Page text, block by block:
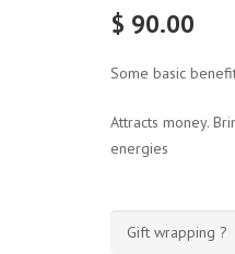
$ 90.00
Some basic
Attracts money.
energies